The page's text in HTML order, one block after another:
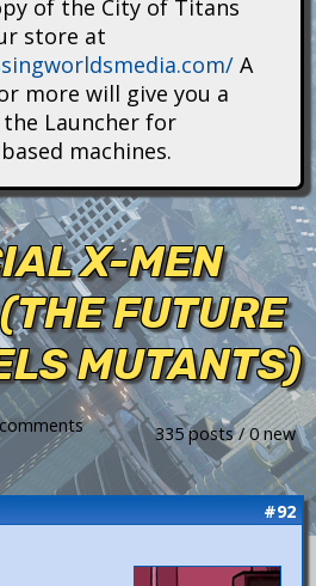
of the City of Titans
store at
A
more will give you a
Launcher for
machines.
X-MEN
FUTURE
MUTANTS)
335 posts / 0 new
#92